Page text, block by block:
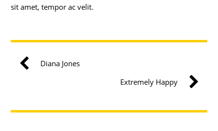
sit amet, tempor ac velit.
Diana Jones
Extremely Happy